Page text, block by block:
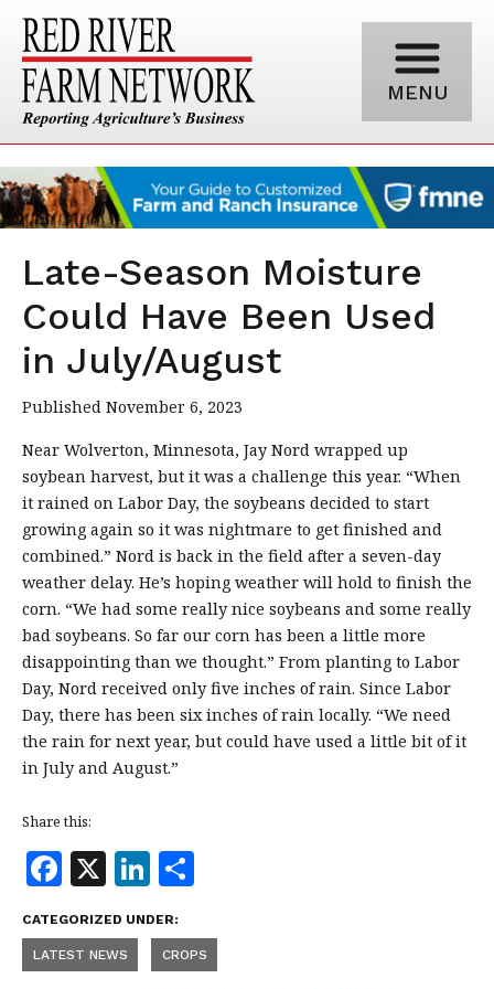
MENU
Late-Season Moisture
Could Have Been Used
in July/August
Published November 6, 2023
Near Wolverton, Minnesota, Jay Nord wrapped up
soybean harvest, but it was a challenge this year. “When
it rained on Labor Day, the soybeans decided to start
growing again so it was nightmare to get finished and
combined.” Nord is back in the field after a seven-day
weather delay. He’s hoping weather will hold to finish the
corn. “We had some really nice soybeans and some really
bad soybeans. So far our corn has been a little more
disappointing than we thought.” From planting to Labor
Day, Nord received only five inches of rain. Since Labor
Day, there has been six inches of rain locally. “We need
the rain for next year, but could have used a little bit of it
in July and August.”
Share this:
F
a
c
e
X Li
n
k
e
a
r
CATEGORIZED UNDER:
LATEST NEWS CROPS